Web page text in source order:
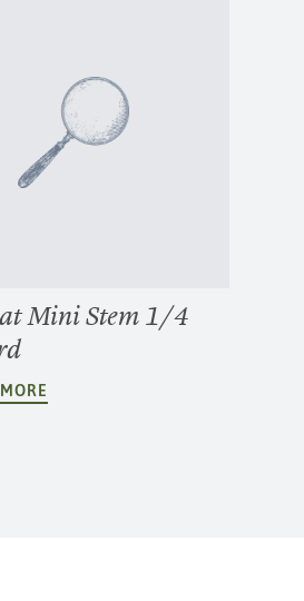
Mini Stem 1/4